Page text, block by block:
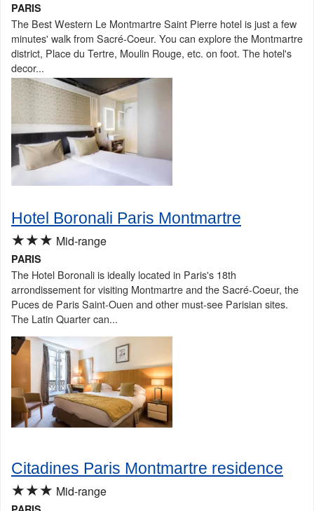
PARIS
The Best Western Le Montmartre Saint Pierre hotel is just a few
minutes' walk from Sacré-Coeur. You can explore the Montmartre
district, Place du Tertre, Moulin Rouge, etc. on foot. The hotel's
decor...
Hotel Boronali Paris Montmartre
★★★ Mid-range
PARIS
The Hotel Boronali is ideally located in Paris's 18th
arrondissement for visiting Montmartre and the Sacré-Coeur, the
Puces de Paris Saint-Ouen and other must-see Parisian sites.
The Latin Quarter can...
Citadines Paris Montmartre residence
★★★ Mid-range